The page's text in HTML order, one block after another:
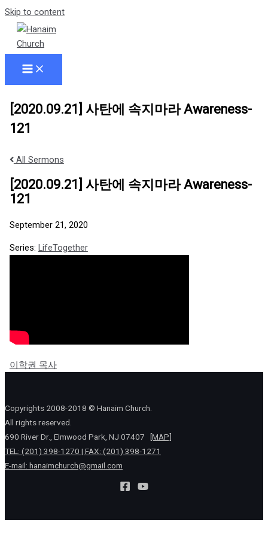
Skip to content
[2020.09.21] 사탄에 속지마라 Awareness-
121
All Sermons
[2020.09.21] 사탄에 속지마라 Awareness-
121
September 21, 2020
Series: LifeTogether
이학권 목사
Copyrights 2008-2018 © Hanaim Church.
All rights reserved.
690 River Dr., Elmwood Park, NJ 07407
[MAP]
TEL: (201) 398-1270 | FAX: (201) 398-1271
E-mail: hanaimchurch@gmail.com